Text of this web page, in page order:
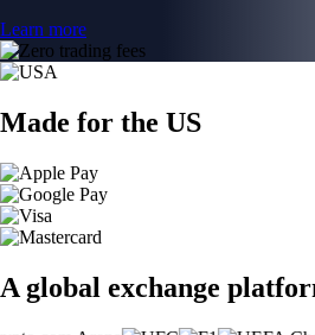
Learn more
Made for the US
A global exchange